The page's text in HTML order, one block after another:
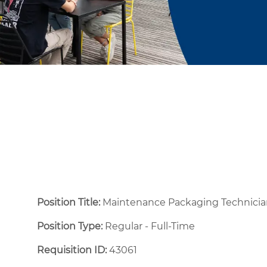
Position Title: Maintenance Packaging
Position Type:Regular - Full-Time ​
Requisition ID:43061